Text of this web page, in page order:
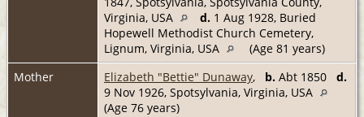
Virginia, USA
d. 1 Aug 1928, Buried
Hopewell Methodist Church Cemetery,
Lignum, Virginia, USA
(Age 81 years)
Mother
Elizabeth "Bettie" Dunaway, b. Abt 1850 d.
9 Nov 1926, Spotsylvania, Virginia, USA
(Age 76 years)